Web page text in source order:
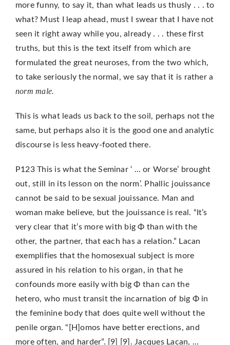
more funny, to say it, than what leads us thusly . . . to
what? Must I leap ahead, must I swear that I have not
seen it right away while you, already . . . these first
truths, but this is the text itself from which are
formulated the great neuroses, from the two which,
to take seriously the normal, we say that it is rather a
norm male.
This is what leads us back to the soil, perhaps not the
same, but perhaps also it is the good one and analytic
discourse is less heavy-footed there.
P123 This is what the Seminar ‘ … or Worse’ brought
out, still in its lesson on the norm’. Phallic jouissance
cannot be said to be sexual jouissance. Man and
woman make believe, but the jouissance is real. “It’s
very clear that it’s more with big Φ than with the
other, the partner, that each has a relation.” Lacan
exemplifies that the homosexual subject is more
assured in his relation to his organ, in that he
confounds more easily with big Φ than can the
hetero, who must transit the incarnation of big Φ in
the feminine body that does quite well without the
penile organ. “[H]omos have better erections, and
more often, and harder”. [9] [9]. Jacques Lacan, …